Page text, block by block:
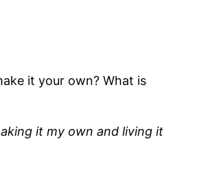
it your own? What is
it my own and living it